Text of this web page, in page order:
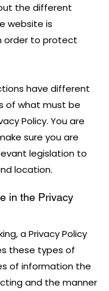
the different
website is
order to protect
have different
of what must be
Policy. You are
sure you are
legislation to
location.
in the Privacy
a Privacy Policy
these types of
of information the
and the manner